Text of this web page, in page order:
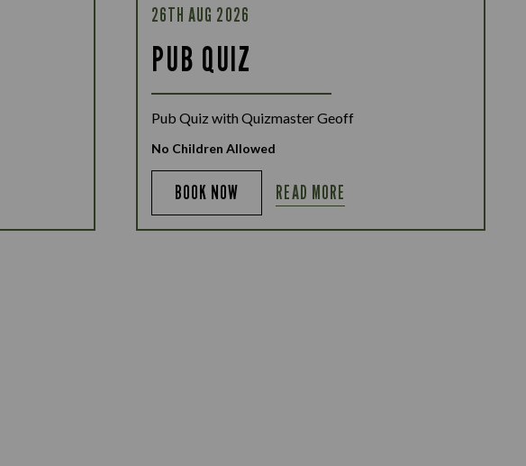
26TH AUG 2026
PUB QUIZ
Pub Quiz with Quizmaster Geoff
No Children Allowed
BOOK NOW READ MORE